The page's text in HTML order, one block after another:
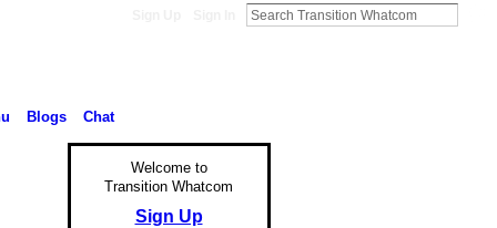
Blogs Chat
Welcome to
Transition Whatcom
Sign Up